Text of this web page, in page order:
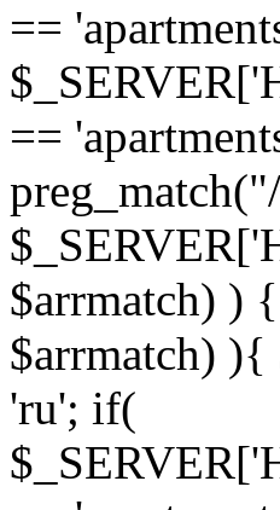
==
==
$arrmatch) )
$arrmatch)
'ru'; if(